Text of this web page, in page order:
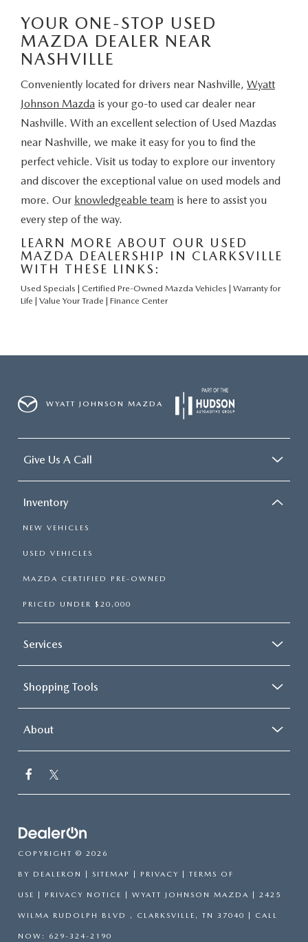
YOUR ONE-STOP USED
MAZDA DEALER NEAR
NASHVILLE
Conveniently located for drivers near Nashville, Wyatt
Johnson Mazda is your go-to used car dealer near
Nashville. With an excellent selection of Used Mazdas
near Nashville, we make it easy for you to find the
perfect vehicle. Visit us today to explore our inventory
and discover the exceptional value on used models and
more. Our knowledgeable team is here to assist you
every step of the way.
LEARN MORE ABOUT OUR USED
MAZDA DEALERSHIP IN CLARKSVILLE
WITH THESE LINKS:
Used Specials | Certified Pre-Owned Mazda Vehicles | Warranty for
Life | Value Your Trade | Finance Center
WYATT JOHNSON MAZDA
Give Us A Call
Inventory
NEW VEHICLES
USED VEHICLES
MAZDA CERTIFIED PRE-OWNED
PRICED UNDER $20,000
Services
Shopping Tools
About
COPYRIGHT © 2026
BY DEALERON | SITEMAP | PRIVACY | TERMS OF
USE | PRIVACY NOTICE | WYATT JOHNSON MAZDA | 2425
WILMA RUDOLPH BLVD , CLARKSVILLE, TN 37040 | CALL
NOW: 629-324-2190